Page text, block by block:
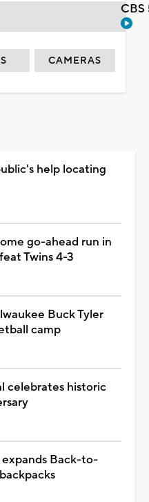
CAMERAS
help locating
go-ahead run in
Twins 4-3
Buck Tyler
camp
celebrates historic
Back-to-